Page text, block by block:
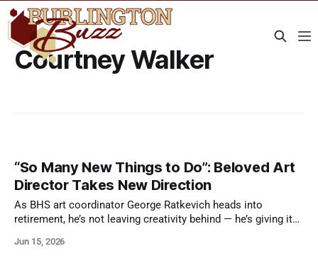
Courtney Walker
“So Many New Things to Do”: Beloved Art
Director Takes New Direction
As BHS art coordinator George Ratkevich heads into
retirement, he’s not leaving creativity behind — he’s giving it
Jun 15, 2026